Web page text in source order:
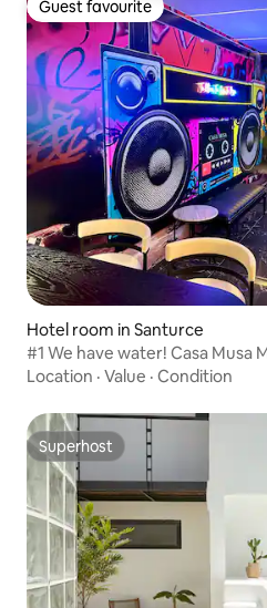
Guest favourite
Guest favourite
Hotel room in Santurce
#1 We have water! Casa Musa
Location · Value · Condition
Superhost
Superhost